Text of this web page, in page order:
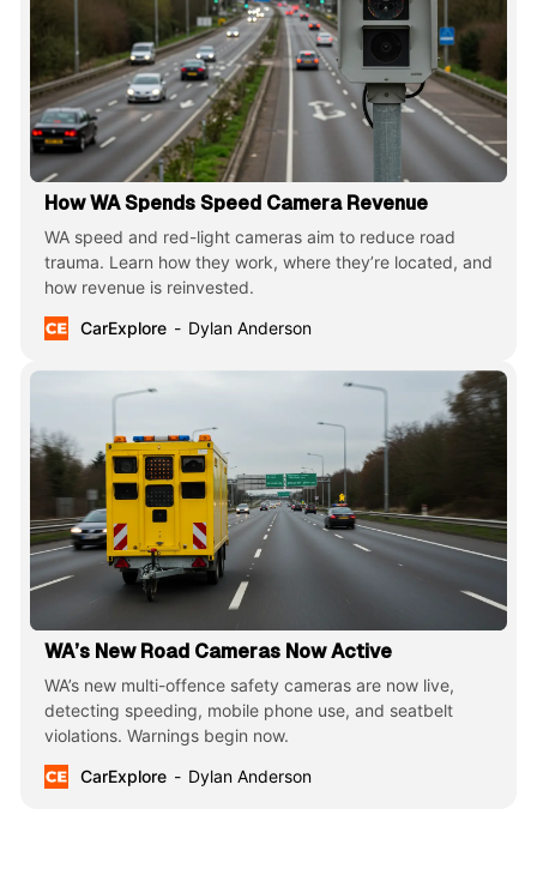
How WA Spends Speed Camera Revenue
WA speed and red-light cameras aim to reduce road
trauma. Learn how they work, where they’re located, and
how revenue is reinvested.
CarExplore
Dylan Anderson
WA’s New Road Cameras Now Active
WA’s new multi-offence safety cameras are now live,
detecting speeding, mobile phone use, and seatbelt
violations. Warnings begin now.
CarExplore
Dylan Anderson